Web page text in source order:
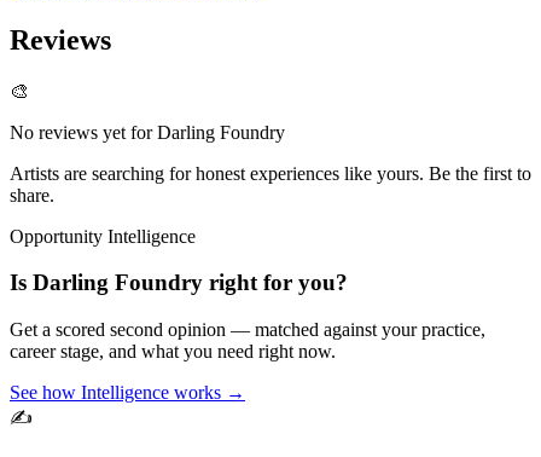
Reviews
🎨
No reviews yet forDarling Foundry
Artists are searching for honest experiences like yours. Be the first to
share.
Opportunity Intelligence
Is Darling Foundry right for you?
Get a scored second opinion — matched against your practice,
career stage, and what you need right now.
See how Intelligence works →
✍️